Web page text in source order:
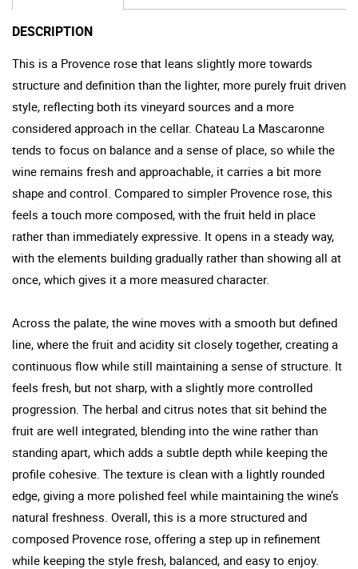
DESCRIPTION
This is a Provence rose that leans slightly more towards
structure and definition than the lighter, more purely fruit driven
style, reflecting both its vineyard sources and a more
considered approach in the cellar. Chateau La Mascaronne
tends to focus on balance and a sense of place, so while the
wine remains fresh and approachable, it carries a bit more
shape and control. Compared to simpler Provence rose, this
feels a touch more composed, with the fruit held in place
rather than immediately expressive. It opens in a steady way,
with the elements building gradually rather than showing all at
once, which gives it a more measured character.
Across the palate, the wine moves with a smooth but defined
line, where the fruit and acidity sit closely together, creating a
continuous flow while still maintaining a sense of structure. It
feels fresh, but not sharp, with a slightly more controlled
progression. The herbal and citrus notes that sit behind the
fruit are well integrated, blending into the wine rather than
standing apart, which adds a subtle depth while keeping the
profile cohesive. The texture is clean with a lightly rounded
edge, giving a more polished feel while maintaining the wine’s
natural freshness. Overall, this is a more structured and
composed Provence rose, offering a step up in refinement
while keeping the style fresh, balanced, and easy to enjoy.